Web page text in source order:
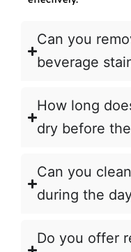
Can you
beverage
How long
dry before
Can you
during the
Do you offer